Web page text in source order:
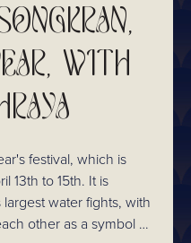
WITH
festival, which is
13th to 15th. It is
water fights, with
other as a symbol of